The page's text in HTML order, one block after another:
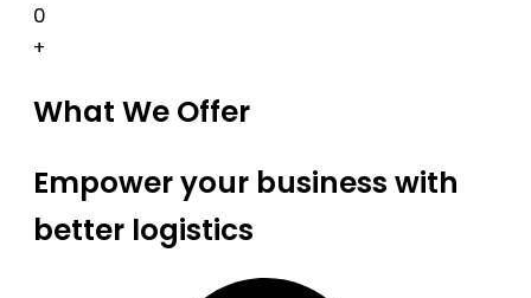
0
+
What We Offer
Empower your business with
better logistics